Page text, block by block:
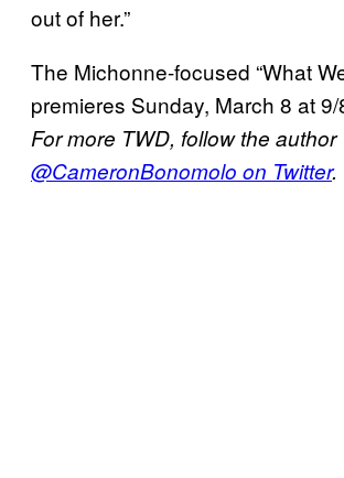
out of her.”
The Michonne-focused “What
premieres Sunday, March 8 at
For more TWD, follow the author
@CameronBonomolo on Twitter.